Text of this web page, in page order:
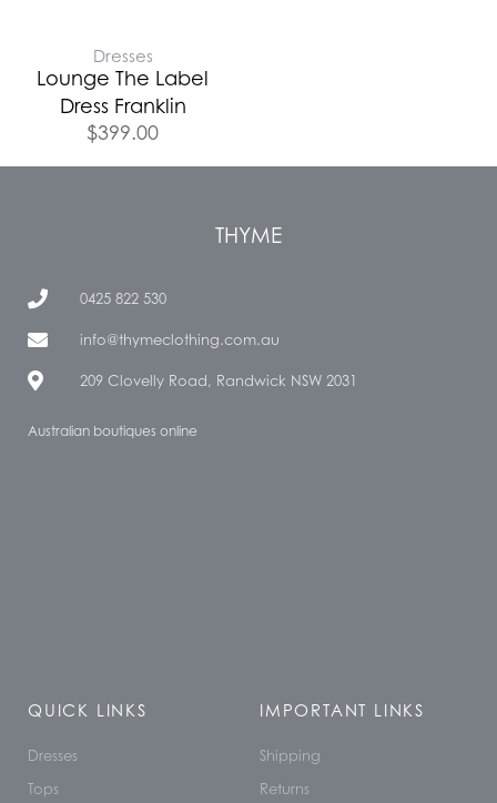
Dresses
Lounge The Label
Dress Franklin
$399.00
THYME
0425 822 530
info@thymeclothing.com.au
209 Clovelly Road, Randwick NSW 2031
Australian boutiques online
QUICK LINKS
Dresses
Tops
IMPORTANT LINKS
Shipping
Returns